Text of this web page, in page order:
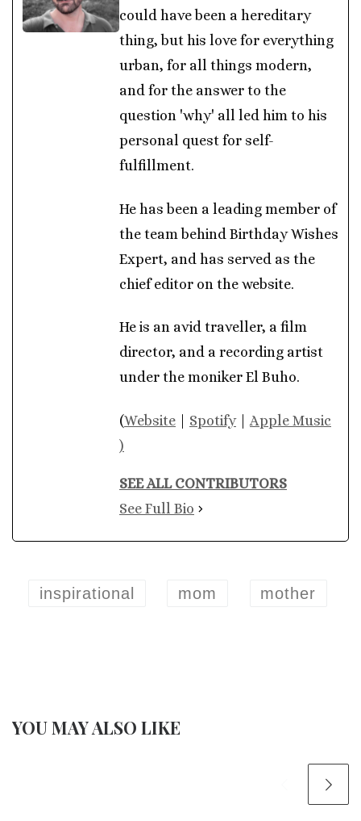
could have been a hereditary
thing, but his love for everything
urban, for all things modern,
and for the answer to the
question 'why' all led him to his
personal quest for self-
fulfillment.
He has been a leading member of
the team behind Birthday Wishes
Expert, and has served as the
chief editor on the website.
He is an avid traveller, a film
director, and a recording artist
under the moniker El Buho.
(Website | Spotify| Apple Music
)
SEE ALL CONTRIBUTORS
See Full Bio
inspirational mom mother
YOU MAY ALSO LIKE